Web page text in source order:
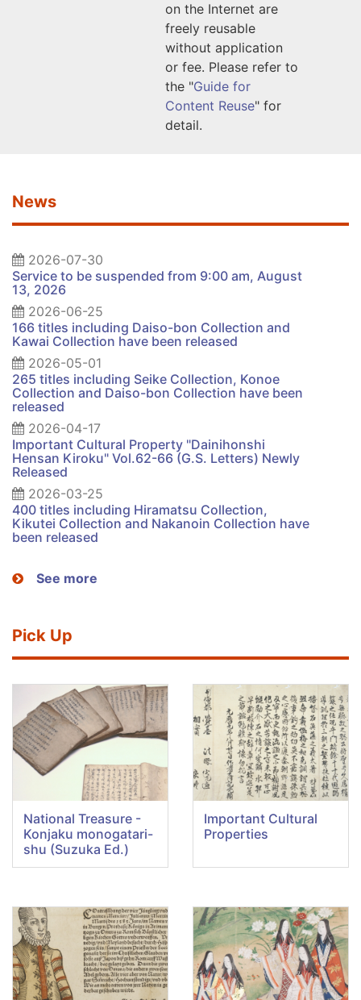
on the Internet are
freely reusable
without application
or fee. Please refer to
the "Guide for
Content Reuse" for
detail.
News
2026-07-30
Service to be suspended from 9:00 am, August
13, 2026
2026-06-25
166 titles including Daiso-bon Collection and
Kawai Collection have been released
2026-05-01
265 titles including Seike Collection, Konoe
Collection and Daiso-bon Collection have been
released
2026-04-17
Important Cultural Property "Dainihonshi
Hensan Kiroku" Vol.62-66 (G.S. Letters) Newly
Released
2026-03-25
400 titles including Hiramatsu Collection,
Kikutei Collection and Nakanoin Collection have
been released
See more
Pick Up
National Treasure -
Konjaku monogatari-
shu (Suzuka Ed.)
Important Cultural
Properties